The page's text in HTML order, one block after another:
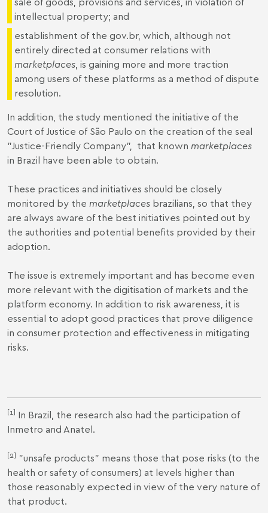
intellectual property; and
establishment of the gov.br, which, although not
entirely directed at consumer relations with
marketplaces , is gaining more and more traction
among users of these platforms as a method of dispute
resolution.
In addition, the study mentioned the initiative of the
Court of Justice of São Paulo on the creation of the seal
"Justice-Friendly Company", that known marketplaces
in Brazil have been able to obtain.
These practices and initiatives should be closely
monitored by the marketplaces brazilians, so that they
are always aware of the best initiatives pointed out by
the authorities and potential benefits provided by their
adoption.
The issue is extremely important and has become even
more relevant with the digitisation of markets and the
platform economy. In addition to risk awareness, it is
essential to adopt good practices that prove diligence
in consumer protection and effectiveness in mitigating
risks.
[1] In Brazil, the research also had the participation of
Inmetro and Anatel.
[2] "unsafe products" means those that pose risks (to the
health or safety of consumers) at levels higher than
those reasonably expected in view of the very nature of
that product.